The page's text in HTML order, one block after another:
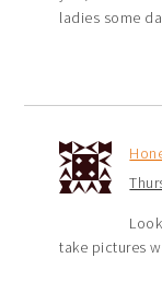
ladies some
take pictures